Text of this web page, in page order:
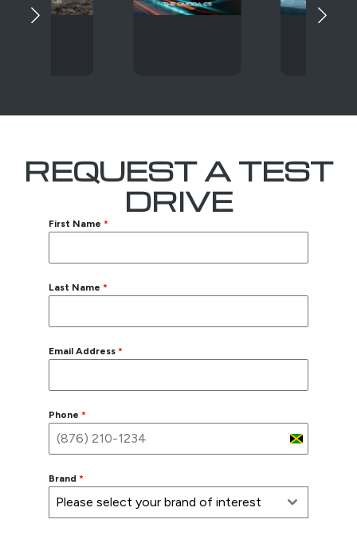
REQUEST A TEST
DRIVE
First Name *
Last Name *
Email Address *
Phone *
Jamaica
+1
Brand *
Please select your brand of interest